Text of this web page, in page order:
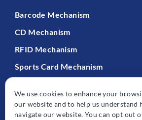
Barcode Mechanism
CD Mechanism
RFID Mechanism
Sports Card Mechanism
We use cookies to enhance your
our website and to help us understand
navigate our website. You can opt out